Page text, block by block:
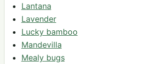
Lantana
Lavender
Lucky bamboo
Mandevilla
Mealy bugs